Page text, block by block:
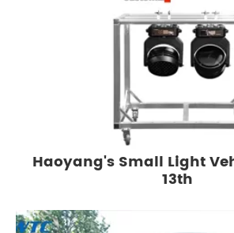
Haoyang's Small Light
13th